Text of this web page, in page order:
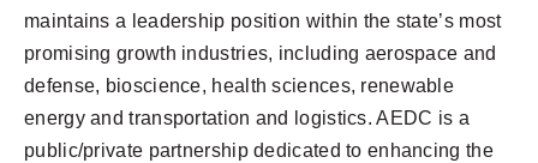
maintains a leadership position within the state’s most
promising growth industries, including aerospace and
defense, bioscience, health sciences, renewable
energy and transportation and logistics. AEDC is a
public/private partnership dedicated to enhancing the